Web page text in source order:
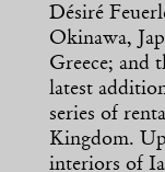
Désiré
Okinawa,
Greece; and
latest
series of
Kingdom.
interiors of